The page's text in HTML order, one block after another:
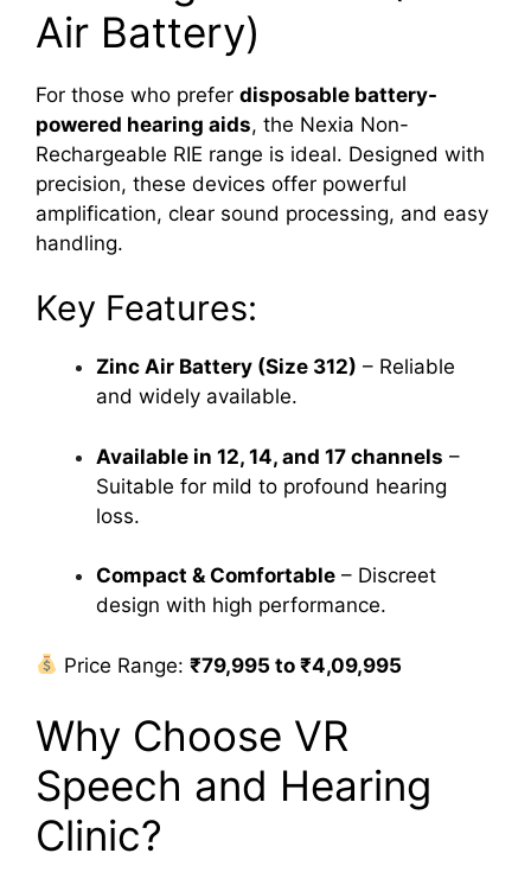
Air Battery)
For those who prefer disposable battery-
powered hearing aids, the Nexia Non-
Rechargeable RIE range is ideal. Designed with
precision, these devices offer powerful
amplification, clear sound processing, and easy
handling.
Key Features:
Zinc Air Battery (Size 312) – Reliable
and widely available.
Available in 12, 14, and 17 channels –
Suitable for mild to profound hearing
loss.
Compact & Comfortable – Discreet
design with high performance.
Price Range:₹79,995 to ₹4,09,995
Why Choose VR
Speech and Hearing
Clinic?